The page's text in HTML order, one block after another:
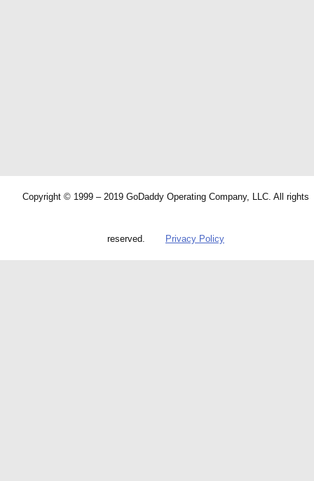
Copyright © 1999 – 2019 GoDaddy Operating Company, LLC. All rights
reserved. Privacy Policy